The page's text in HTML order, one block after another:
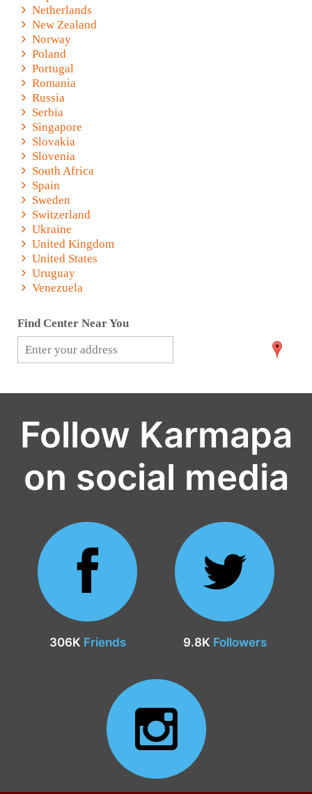
Netherlands
New Zealand
Norway
Poland
Portugal
Romania
Russia
Serbia
Singapore
Slovakia
Slovenia
South Africa
Spain
Sweden
Switzerland
Ukraine
United Kingdom
United States
Uruguay
Venezuela
Find Center Near You
Follow Karmapa
on social media
306K Friends 9.8K Followers